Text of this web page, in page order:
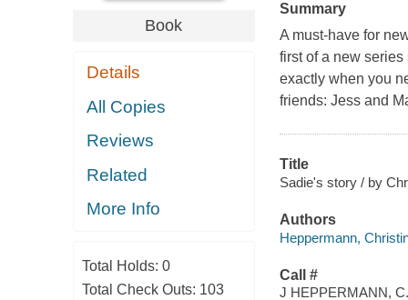
Book
Details
All Copies
Reviews
Related
More Info
Total Holds: 0
Total Check Outs: 103
Summary
A must-have for
first of a new
exactly when you
friends: Jess and
Title
Sadie's story / by
Authors
Heppermann,
Call #
J HEPPERMANN, C.